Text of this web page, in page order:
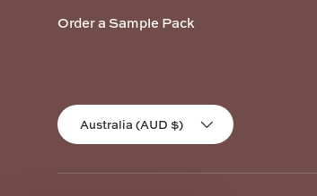
Order a Sample Pack
Country/Region
Australia (AUD $)